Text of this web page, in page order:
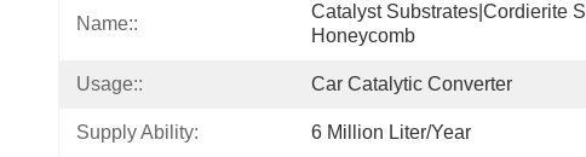
Name::
Catalyst Substrates|cordierite
Honeycomb
Usage:: Car Catalytic Converter
Supply Ability: 6 Million Liter/year